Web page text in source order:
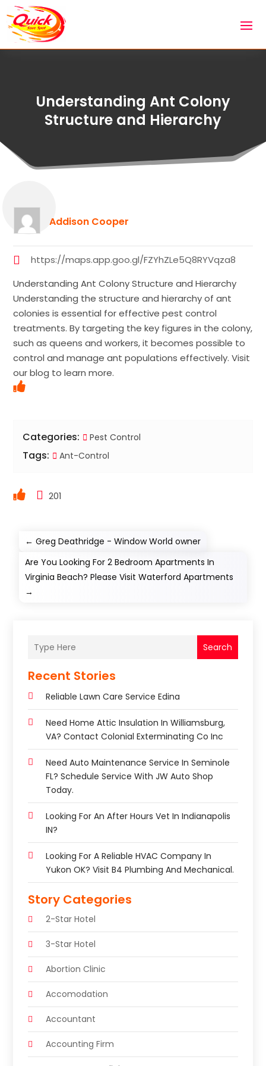
Understanding Ant Colony
Structure and Hierarchy
Addison Cooper
https://maps.app.goo.gl/FZYhZLe5Q8RYVqza8
Understanding Ant Colony Structure and Hierarchy
Understanding the structure and hierarchy of ant
colonies is essential for effective pest control
treatments. By targeting the key figures in the colony,
such as queens and workers, it becomes possible to
control and manage ant populations effectively. Visit
our blog to learn more.
Categories: Pest Control
Tags: Ant-Control
201
←Greg Deathridge - Window World owner
Are You Looking For 2 Bedroom Apartments In
Virginia Beach? Please Visit Waterford Apartments
→
Search
Recent Stories
Reliable Lawn Care Service Edina
Need Home Attic Insulation In Williamsburg,
VA? Contact Colonial Exterminating Co Inc
Need Auto Maintenance Service In Seminole
FL? Schedule Service With JW Auto Shop
Today.
Looking For An After Hours Vet In Indianapolis
IN?
Looking For A Reliable HVAC Company In
Yukon OK? Visit B4 Plumbing And Mechanical.
Story Categories
2-Star Hotel
3-Star Hotel
Abortion Clinic
Accomodation
Accountant
Accounting Firm